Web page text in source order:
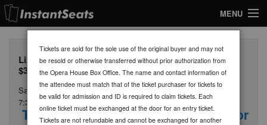
MENU
Join Our List
Contact Us
Help
Lizzy & The Triggermen - General Admission Tickets
$35
Saturday, August 29
7:30 PM
The Opera House at Boothbay Harbor
Tickets are sold for the sole use of the original buyer and may not
be resold or otherwise transferred without prior authorization from
the Opera House Box Office. The name and contact information of
the attendee must match that of the ticket purchaser for tickets to
be valid for admission and ID is required to claim tickets. Each
online ticket must be exchanged at the door for an entry ticket.
Tickets are not refundable and cannot be exchanged for another